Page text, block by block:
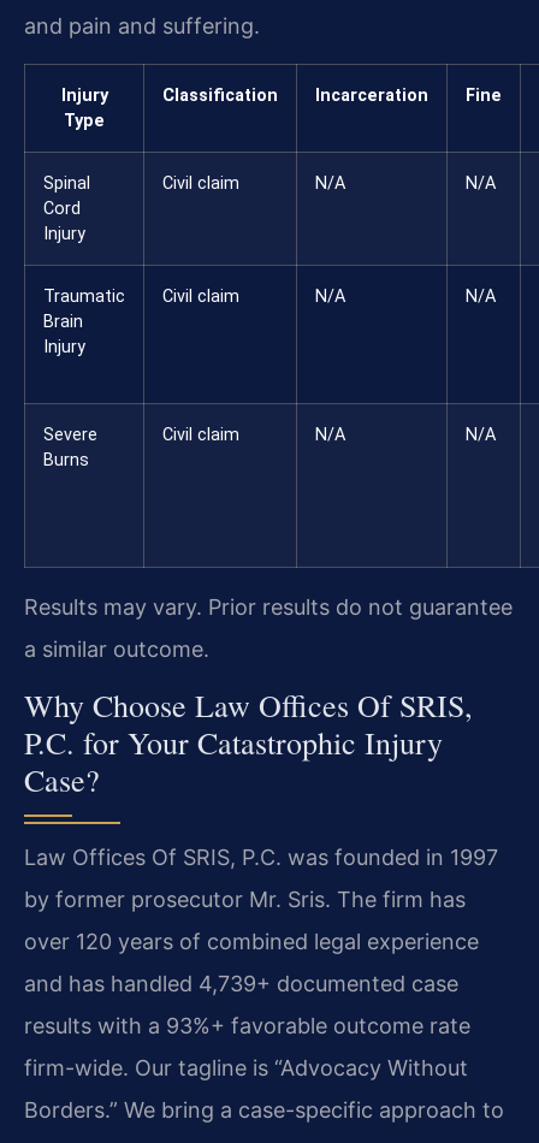
and pain and suffering.
Injury
Type
Classification Incarceration Fine
Spinal
Cord
Injury
Civil claim N/A N/A
Traumatic
Brain
Injury
Civil claim N/A N/A
Severe
Burns
Civil claim N/A N/A
Results may vary. Prior results do not guarantee
a similar outcome.
Why Choose Law Offices Of SRIS,
P.C. for Your Catastrophic Injury
Case?
Law Offices Of SRIS, P.C. was founded in 1997
by former prosecutor Mr. Sris. The firm has
over 120 years of combined legal experience
and has handled 4,739+ documented case
results with a 93%+ favorable outcome rate
firm-wide. Our tagline is “Advocacy Without
Borders.” We bring a case-specific approach to